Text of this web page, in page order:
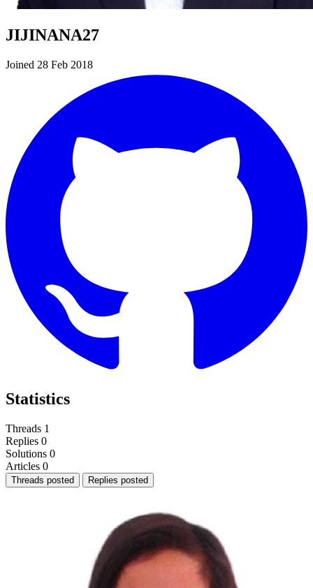
JIJINANA27
Joined 28 Feb 2018
Statistics
Threads 1
Replies 0
Solutions 0
Articles 0
Threads posted Replies posted